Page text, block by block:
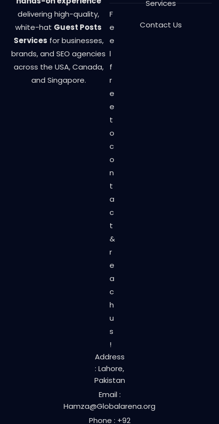
delivering high-quality,
white-hat Guest Posts
Services for businesses,
brands, and SEO agencies
across the USA, Canada,
and Singapore.
F
e
e
l
f
r
e
e
t
o
c
o
n
t
a
c
t
&
r
e
a
c
h
u
s
!
Address
: Lahore,
Pakistan
Email :
Hamza@Globalarena.org
Phone : +92
Services
Contact Us